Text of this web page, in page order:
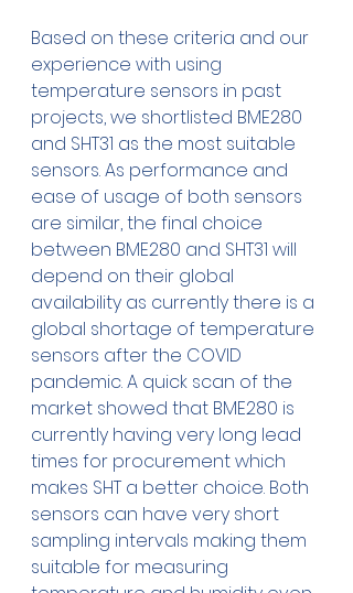
Based on these criteria and our
experience with using
temperature sensors in past
projects, we shortlisted BME280
and SHT31 as the most suitable
sensors. As performance and
ease of usage of both sensors
are similar, the final choice
between BME280 and SHT31 will
depend on their global
availability as currently there is a
global shortage of temperature
sensors after the COVID
pandemic. A quick scan of the
market showed that BME280 is
currently having very long lead
times for procurement which
makes SHT a better choice. Both
sensors can have very short
sampling intervals making them
suitable for measuring